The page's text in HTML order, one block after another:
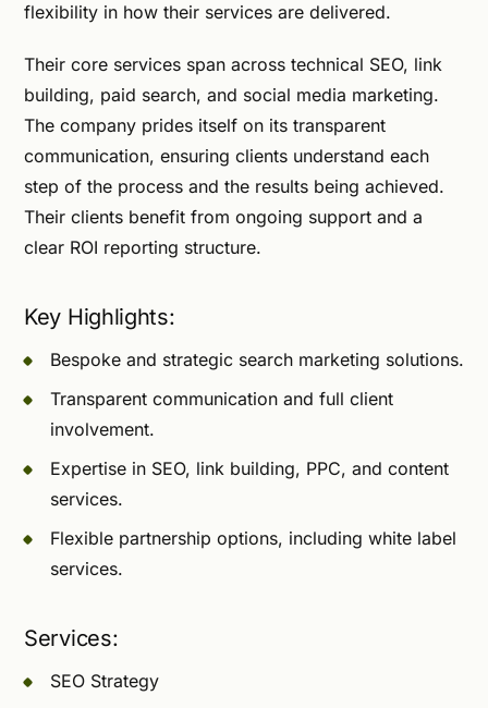
flexibility in how their services are delivered.
Their core services span across technical SEO, link
building, paid search, and social media marketing.
The company prides itself on its transparent
communication, ensuring clients understand each
step of the process and the results being achieved.
Their clients benefit from ongoing support and a
clear ROI reporting structure.
Key Highlights:
Bespoke and strategic search marketing solutions.
Transparent communication and full client
involvement.
Expertise in SEO, link building, PPC, and content
services.
Flexible partnership options, including white label
services.
Services:
SEO Strategy